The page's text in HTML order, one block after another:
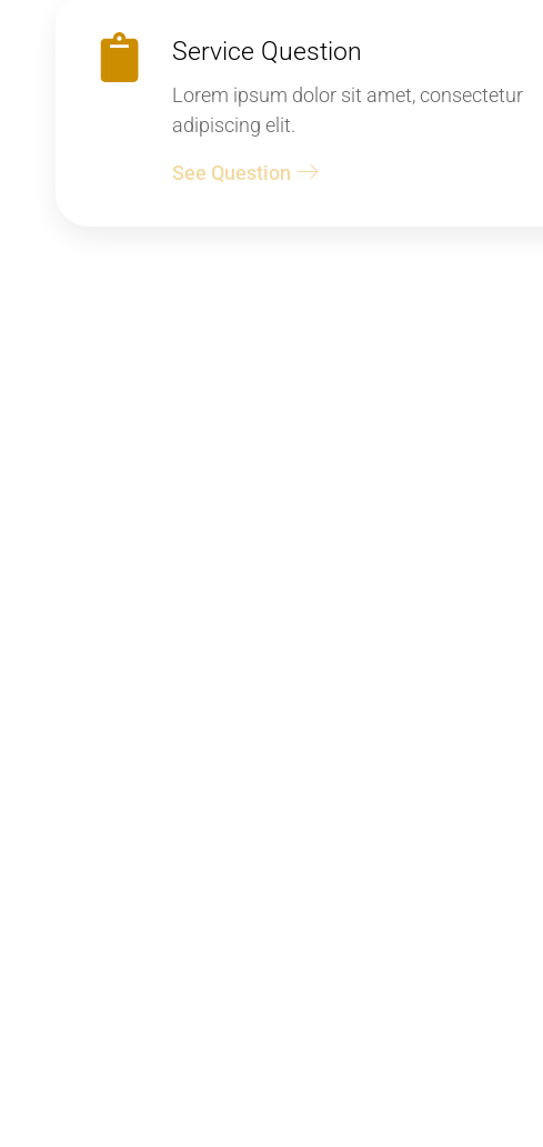
Service Question
Lorem ipsum dolor sit amet, consectetur
adipiscing elit.
See Question